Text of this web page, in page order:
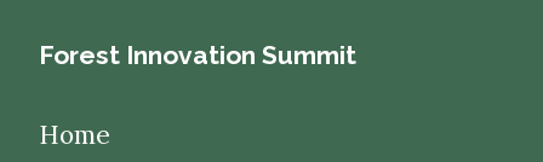
Forest Innovation Summit
Home